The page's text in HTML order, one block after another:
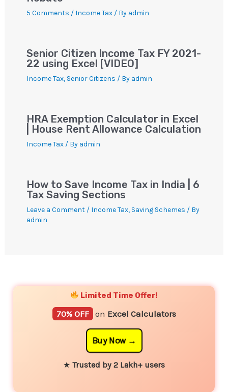
5 Comments / Income Tax/ By admin
Senior Citizen Income Tax FY 2021-
22 using Excel [VIDEO]
Income Tax, Senior Citizens / By admin
HRA Exemption Calculator in Excel
| House Rent Allowance Calculation
Income Tax/ By admin
How to Save Income Tax in India | 6
Tax Saving Sections
Leave a Comment / Income Tax, Saving Schemes / By
admin
Limited Time Offer!
70% OFF on Excel Calculators
Buy Now
★ Trusted by 2 Lakh+ users